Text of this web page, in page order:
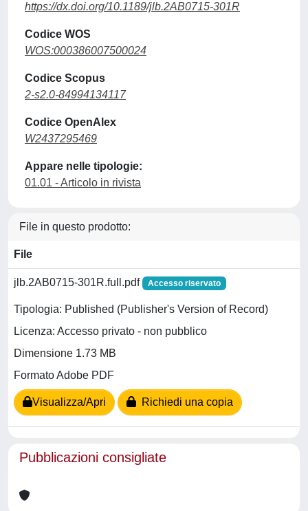
https://dx.doi.org/10.1189/jlb.2AB0715-301R
Codice WOS
WOS:000386007500024
Codice Scopus
2-s2.0-84994134117
Codice OpenAlex
W2437295469
Appare nelle tipologie:
01.01 - Articolo in rivista
File in questo prodotto:
File
jlb.2AB0715-301R.full.pdf Accesso riservato
Tipologia: Published (Publisher's Version of Record)
Licenza: Accesso privato - non pubblico
Dimensione 1.73 MB
Formato Adobe PDF
Visualizza/Apri Richiedi una copia
Pubblicazioni consigliate